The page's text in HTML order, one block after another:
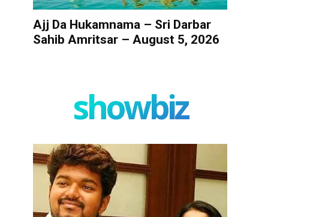
Ajj Da Hukamnama – Sri Darbar
Sahib Amritsar – August 5, 2026
showbiz